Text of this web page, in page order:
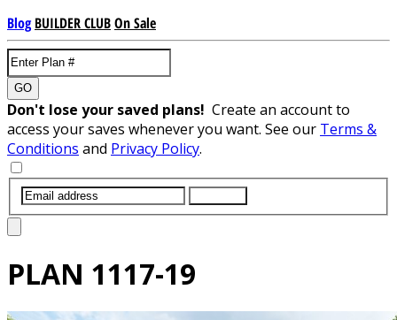
Blog BUILDER CLUBOn Sale
GO
Don't lose your saved plans! Create an account to
access your saves whenever you want. See our Terms &
Conditions and Privacy Policy.
PLAN 1117-19